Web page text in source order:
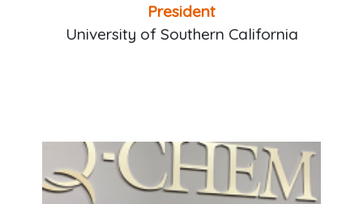
President
University of Southern California